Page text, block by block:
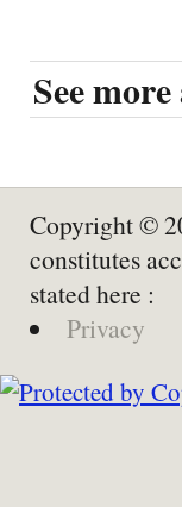
See
Copyright ©
constitutes
stated here :
Privacy